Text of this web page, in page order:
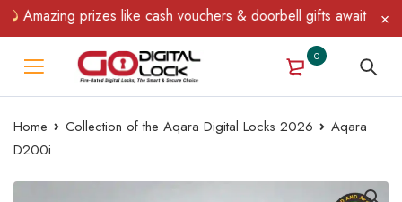
prizes like cash vouchers & doorbell gifts await — limited
0
Home Collection of the Aqara Digital Locks 2026
Aqara
D200i